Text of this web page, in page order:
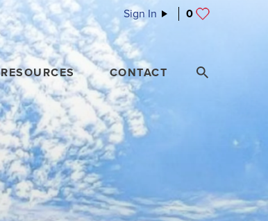
Sign In 0
RESOURCES CONTACT